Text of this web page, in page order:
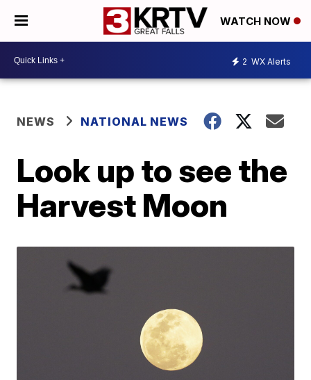
WATCH NOW
2 WX Alerts
NEWS NATIONAL NEWS
Look up to see the
Harvest Moon